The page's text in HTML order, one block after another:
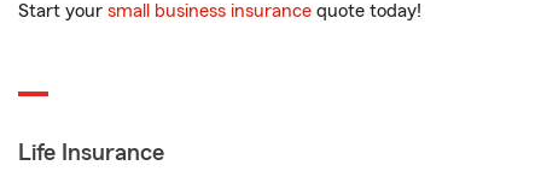
Start your small business insurance quote today!
Life Insurance